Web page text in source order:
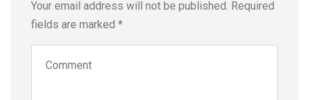
Your email address will not be published. Required
fields are marked *